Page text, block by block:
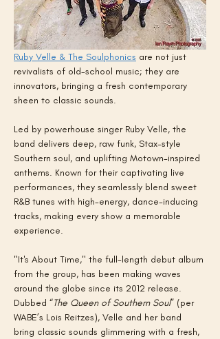
Ruby Velle & The Soulphonics are not just
revivalists of old-school music; they are
innovators, bringing a fresh contemporary
sheen to classic sounds.
Led by powerhouse singer Ruby Velle, the
band delivers deep, raw funk, Stax-style
Southern soul, and uplifting Motown-inspired
anthems. Known for their captivating live
performances, they seamlessly blend sweet
R&B tunes with high-energy, dance-inducing
tracks, making every show a memorable
experience.
"It's About Time," the full-length debut album
from the group, has been making waves
around the globe since its 2012 release.
Dubbed “The Queen of Southern Soul” (per
WABE’s Lois Reitzes), Velle and her band
bring classic sounds glimmering with a fresh,